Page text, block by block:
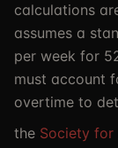
calculations
assumes a
per week for
must account
overtime to
the Society for